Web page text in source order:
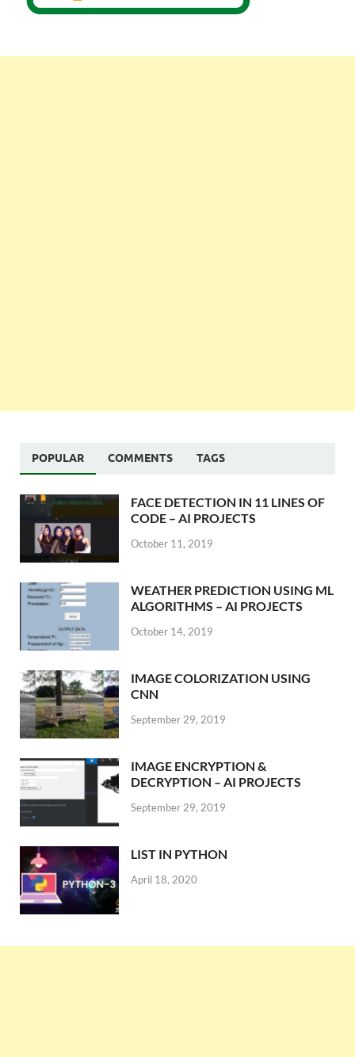
POPULAR COMMENTS TAGS
FACE DETECTION IN 11 LINES OF
CODE – AI PROJECTS
October 11, 2019
WEATHER PREDICTION USING ML
ALGORITHMS – AI PROJECTS
October 14, 2019
IMAGE COLORIZATION USING
CNN
September 29, 2019
IMAGE ENCRYPTION &
DECRYPTION – AI PROJECTS
September 29, 2019
LIST IN PYTHON
April 18, 2020